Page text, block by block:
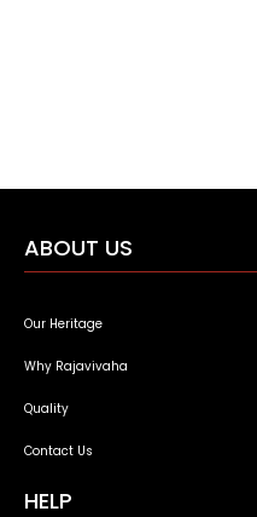
ABOUT US
Our Heritage
Why Rajavivaha
Quality
Contact Us
HELP